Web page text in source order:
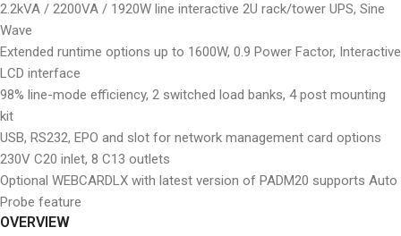
2.2kVA / 2200VA / 1920W line interactive 2U rack/tower UPS, Sine
Wave
Extended runtime options up to 1600W, 0.9 Power Factor, Interactive
LCD interface
98% line-mode efficiency, 2 switched load banks, 4 post mounting
kit
USB, RS232, EPO and slot for network management card options
230V C20 inlet, 8 C13 outlets
Optional WEBCARDLX with latest version of PADM20 supports Auto
Probe feature
OVERVIEW